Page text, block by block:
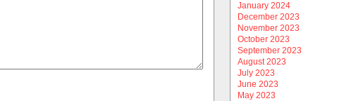
January 2024
December 2023
November 2023
October 2023
September 2023
August 2023
July 2023
June 2023
May 2023